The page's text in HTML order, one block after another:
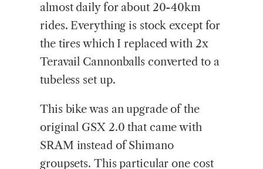
almost daily for about 20-40km
rides. Everything is stock except for
the tires which I replaced with 2x
Teravail Cannonballs converted to a
tubeless set up.
This bike was an upgrade of the
original GSX 2.0 that came with
SRAM instead of Shimano
groupsets. This particular one cost